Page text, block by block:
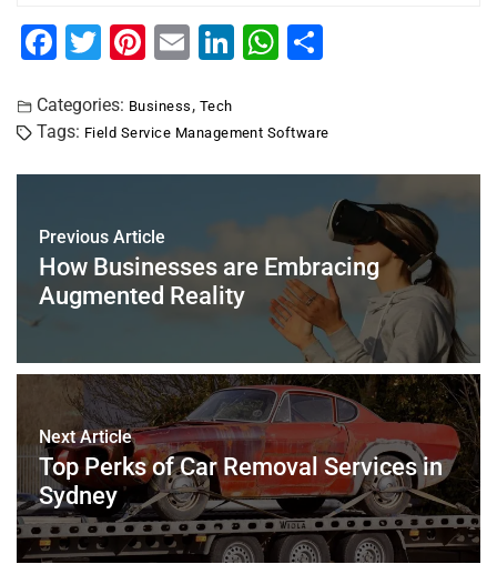
F
c
e
b
o
k
T
tt
er
Pi
er
e
st
E
ai
l
Li
e
dI
n
W
s
A
p
p
e
Categories: Business , Tech
Tags: Field Service Management Software
Previous Article
How Businesses are Embracing
Augmented Reality
Next Article
Top Perks of Car Removal Services in
Sydney